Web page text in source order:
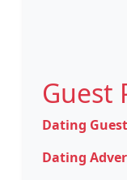
Guest
Dating
Dating